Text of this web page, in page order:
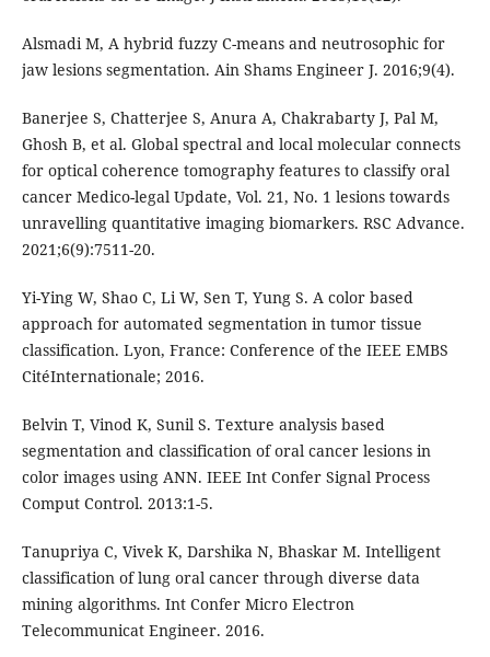
Alsmadi M, A hybrid fuzzy C-means and neutrosophic for
jaw lesions segmentation. Ain Shams Engineer J. 2016;9(4).
Banerjee S, Chatterjee S, Anura A, Chakrabarty J, Pal M,
Ghosh B, et al. Global spectral and local molecular connects
for optical coherence tomography features to classify oral
cancer Medico-legal Update, Vol. 21, No. 1 lesions towards
unravelling quantitative imaging biomarkers. RSC Advance.
2021;6(9):7511-20.
Yi-Ying W, Shao C, Li W, Sen T, Yung S. A color based
approach for automated segmentation in tumor tissue
classification. Lyon, France: Conference of the IEEE EMBS
CitéInternationale; 2016.
Belvin T, Vinod K, Sunil S. Texture analysis based
segmentation and classification of oral cancer lesions in
color images using ANN. IEEE Int Confer Signal Process
Comput Control. 2013:1-5.
Tanupriya C, Vivek K, Darshika N, Bhaskar M. Intelligent
classification of lung oral cancer through diverse data
mining algorithms. Int Confer Micro Electron
Telecommunicat Engineer. 2016.